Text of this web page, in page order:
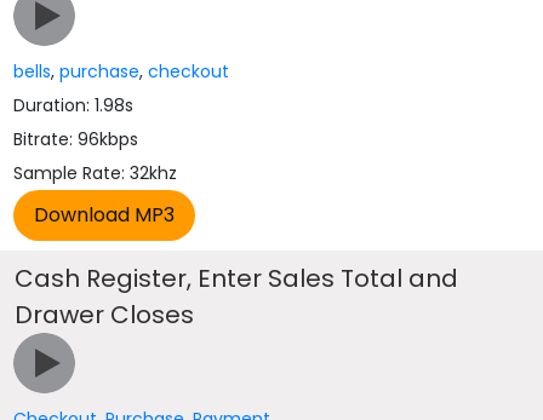
bells,purchase,checkout
Duration: 1.98s
Bitrate: 96kbps
Sample Rate: 32khz
Cash Register, Enter Sales Total and
Drawer Closes